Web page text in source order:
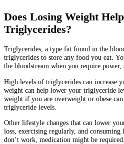
Does Losing Weight
Triglycerides?
Triglycerides, a type fat found in the
triglycerides to store any food you eat.
the bloodstream when you require
High levels of triglycerides can increase
weight can help lower your triglyceride
weight if you are overweight or obese
triglyceride levels.
Other lifestyle changes that can lower
loss, exercising regularly, and consuming
don’t work, medication might be required.